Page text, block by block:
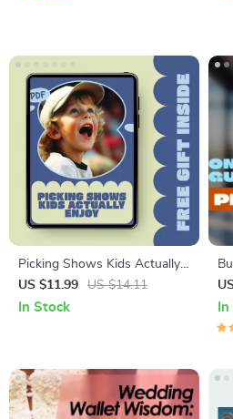
Picking Shows Kids Actually
Enjoy – Parent Guide to
Screen Time, Entertainment
US $11.99 US $14.11
In Stock